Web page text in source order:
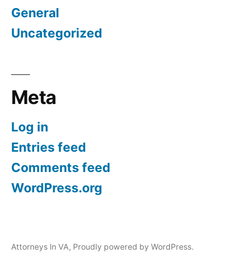
General
Uncategorized
Meta
Log in
Entries feed
Comments feed
WordPress.org
Attorneys In VA, Proudly powered by WordPress.